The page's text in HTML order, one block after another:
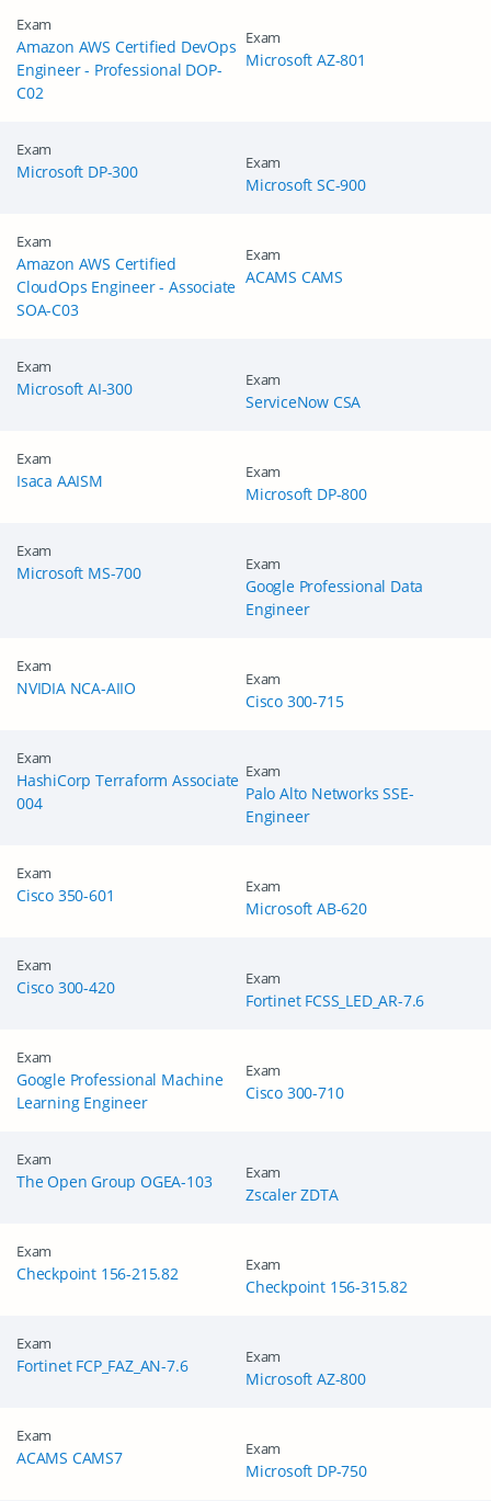
SPECIAL OFFER: GET 10% OFF
Exam
Amazon AWS Certified DevOps
Engineer - Professional DOP-
C02
Exam
Microsoft AZ-801
Exam
Microsoft DP-300 Exam
Microsoft SC-900
Exam
Amazon AWS Certified
CloudOps Engineer - Associate
SOA-C03
Exam
ACAMS CAMS
Exam
Microsoft AI-300 Exam
ServiceNow CSA
Exam
Isaca AAISM Exam
Microsoft DP-800
Exam
Microsoft MS-700 Exam
Google Professional Data
Engineer
Exam
NVIDIA NCA-AIIO Exam
Cisco 300-715
Exam
HashiCorp Terraform Associate
004
Exam
Palo Alto Networks SSE-
Engineer
Exam
Cisco 350-601 Exam
Microsoft AB-620
Exam
Cisco 300-420 Exam
Fortinet FCSS_LED_AR-7.6
Exam
Google Professional Machine
Learning Engineer
Exam
Cisco 300-710
Exam
The Open Group OGEA-103 Exam
Zscaler ZDTA
Exam
Checkpoint 156-215.82 Exam
Checkpoint 156-315.82
Exam
Fortinet FCP_FAZ_AN-7.6 Exam
Microsoft AZ-800
Exam
ACAMS CAMS7 Exam
Microsoft DP-750